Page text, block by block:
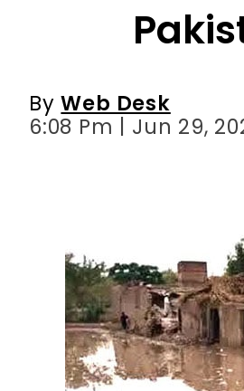
ByWeb Desk
6:08 Pm | Jun 29,